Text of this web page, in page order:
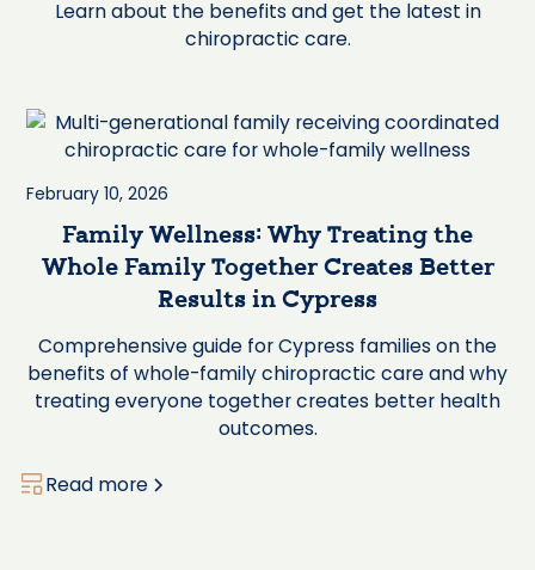
Learn about the benefits and get the latest in
chiropractic care.
February 10, 2026
Family Wellness: Why Treating the
Whole Family Together Creates Better
Results in Cypress
Comprehensive guide for Cypress families on the
benefits of whole-family chiropractic care and why
treating everyone together creates better health
outcomes.
Read more